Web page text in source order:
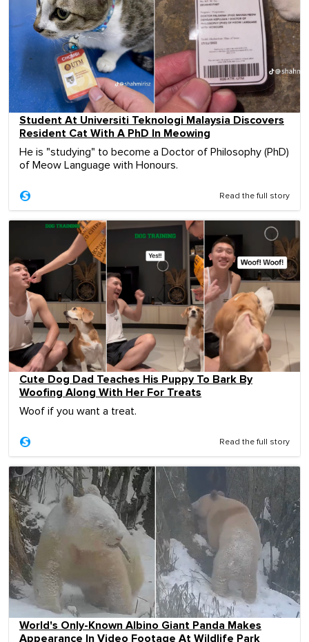
Student At Universiti Teknologi Malaysia Discovers
Resident Cat With A PhD In Meowing
He is "studying" to become a Doctor of Philosophy (PhD)
of Meow Language with Honours.
Read the full story
Cute Dog Dad Teaches His Puppy To Bark By
Woofing Along With Her For Treats
Woof if you want a treat.
Read the full story
World's Only-Known Albino Giant Panda Makes
Appearance In Video Footage At Wildlife Park